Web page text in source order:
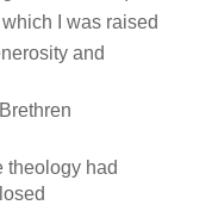
I was raised
and
theology had